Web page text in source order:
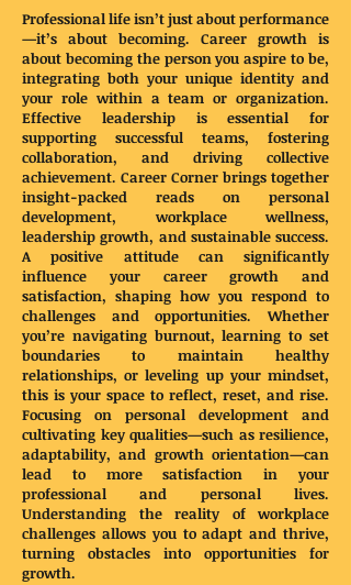
Professional life isn’t just about performance
—it’s about becoming. Career growth is
about becoming the person you aspire to be,
integrating both your unique identity and
your role within a team or organization.
Effective leadership is essential for
supporting successful teams, fostering
collaboration, and driving collective
achievement. Career Corner brings together
insight-packed reads on personal
development, workplace wellness,
leadership growth, and sustainable success.
A positive attitude can significantly
influence your career growth and
satisfaction, shaping how you respond to
challenges and opportunities. Whether
you’re navigating burnout, learning to set
boundaries to maintain healthy
relationships, or leveling up your mindset,
this is your space to reflect, reset, and rise.
Focusing on personal development and
cultivating key qualities—such as resilience,
adaptability, and growth orientation—can
lead to more satisfaction in your
professional and personal lives.
Understanding the reality of workplace
challenges allows you to adapt and thrive,
turning obstacles into opportunities for
growth.